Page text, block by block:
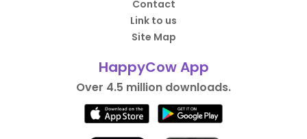
Contact
Link to us
Site Map
HappyCow App
Over 4.5 million downloads.